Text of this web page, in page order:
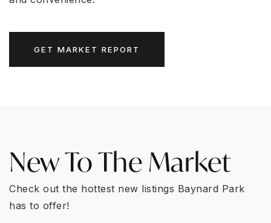
GET MARKET REPORT
New To The Market
Check out the hottest new listings Baynard Park
has to offer!